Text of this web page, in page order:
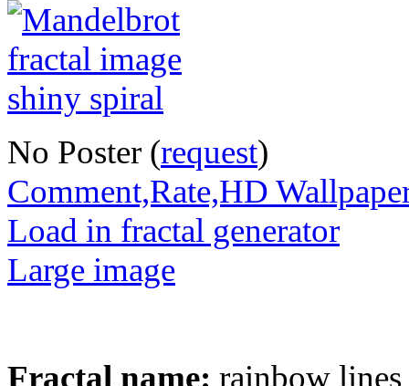
No Poster (request)
Comment,Rate,HD
Load in fractal generator
Large image
Fractal name: rainbow lines